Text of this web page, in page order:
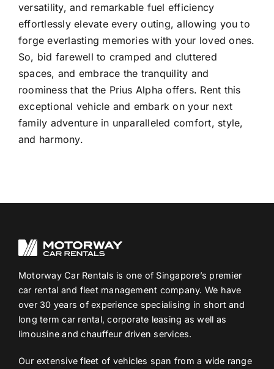
versatility, and remarkable fuel efficiency
effortlessly elevate every outing, allowing you to
forge everlasting memories with your loved ones.
So, bid farewell to cramped and cluttered
spaces, and embrace the tranquility and
roominess that the Prius Alpha offers. Rent this
exceptional vehicle and embark on your next
family adventure in unparalleled comfort, style,
and harmony.
Motorway Car Rentals is one of Singapore’s premier
car rental and fleet management company. We have
over 30 years of experience specialising in short and
long term car rental, corporate leasing as well as
limousine and chauffeur driven services.
Our extensive fleet of vehicles span from a wide range